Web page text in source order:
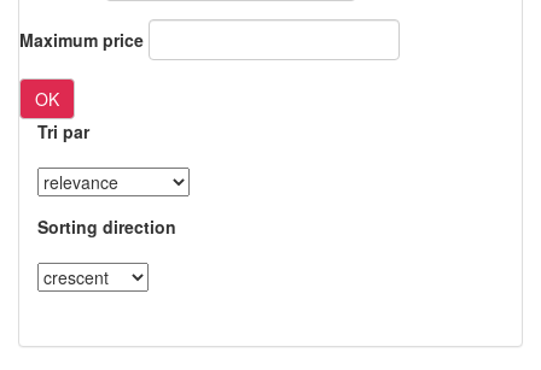
Maximum price
OK
Tri par
Sorting direction